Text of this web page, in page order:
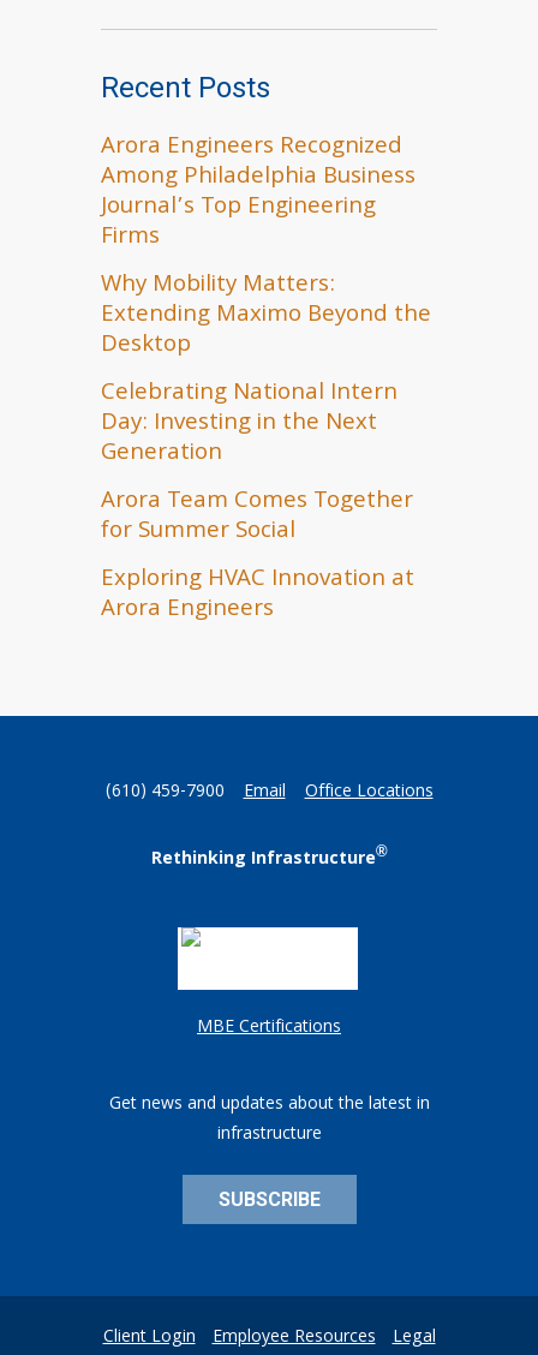
Recent Posts
Arora Engineers Recognized
Among Philadelphia Business
Journal’s Top Engineering
Firms
Why Mobility Matters:
Extending Maximo Beyond the
Desktop
Celebrating National Intern
Day: Investing in the Next
Generation
Arora Team Comes Together
for Summer Social
Exploring HVAC Innovation at
Arora Engineers
(610) 459-7900 Email Office Locations
Rethinking Infrastructure®
MBE Certifications
Get news and updates about the latest in
infrastructure
SUBSCRIBE
Client Login Employee Resources Legal